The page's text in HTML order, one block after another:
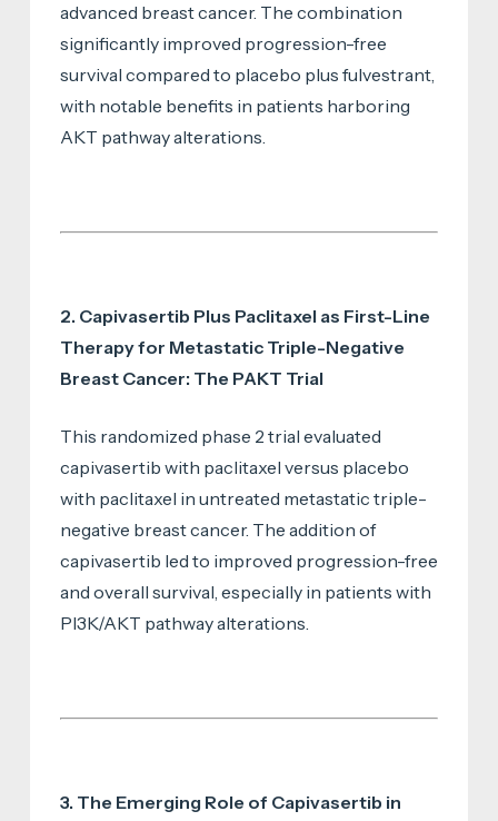
advanced breast cancer. The combination
significantly improved progression-free
survival compared to placebo plus fulvestrant,
with notable benefits in patients harboring
AKT pathway alterations.
2. Capivasertib Plus Paclitaxel as First-Line
Therapy for Metastatic Triple-Negative
Breast Cancer: The PAKT Trial
This randomized phase 2 trial evaluated
capivasertib with paclitaxel versus placebo
with paclitaxel in untreated metastatic triple-
negative breast cancer. The addition of
capivasertib led to improved progression-free
and overall survival, especially in patients with
PI3K/AKT pathway alterations.
3. The Emerging Role of Capivasertib in